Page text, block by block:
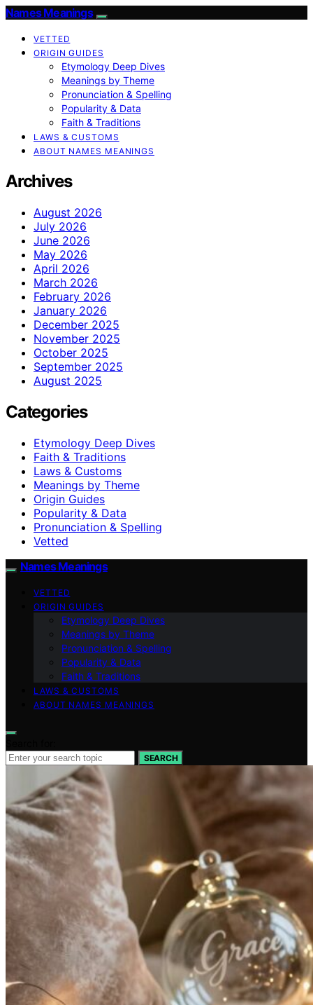
Names Meanings
VETTED
ORIGIN GUIDES
Etymology Deep Dives
Meanings by Theme
Pronunciation & Spelling
Popularity & Data
Faith & Traditions
LAWS & CUSTOMS
ABOUT NAMES MEANINGS
Archives
August 2026
July 2026
June 2026
May 2026
April 2026
March 2026
February 2026
January 2026
December 2025
November 2025
October 2025
September 2025
August 2025
Categories
Etymology Deep Dives
Faith & Traditions
Laws & Customs
Meanings by Theme
Origin Guides
Popularity & Data
Pronunciation & Spelling
Vetted
Names Meanings
VETTED
ORIGIN GUIDES
Etymology Deep Dives
Meanings by Theme
Pronunciation & Spelling
Popularity & Data
Faith & Traditions
LAWS & CUSTOMS
ABOUT NAMES MEANINGS
SEARCH